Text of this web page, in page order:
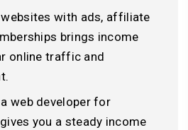
with ads, affiliate
brings income
online traffic and
web developer for
you a steady income